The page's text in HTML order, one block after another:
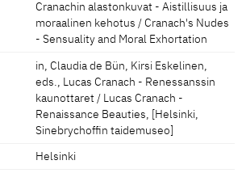
Cranachin alastonkuvat - Aistillisuus ja
moraalinen kehotus / Cranach's Nudes
- Sensuality and Moral Exhortation
in, Claudia de Bün, Kirsi Eskelinen,
eds., Lucas Cranach - Renessanssin
kaunottaret / Lucas Cranach -
Renaissance Beauties, [Helsinki,
Sinebrychoffin taidemuseo]
Helsinki